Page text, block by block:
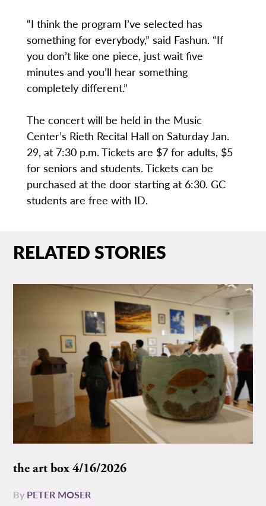
“I think the program I’ve selected has
something for everybody,” said Fashun. “If
you don’t like one piece, just wait five
minutes and you’ll hear something
completely different.”
The concert will be held in the Music
Center’s Rieth Recital Hall on Saturday Jan.
29, at 7:30 p.m. Tickets are $7 for adults, $5
for seniors and students. Tickets can be
purchased at the door starting at 6:30. GC
students are free with ID.
RELATED STORIES
the art box 4/16/2026
By PETER MOSER